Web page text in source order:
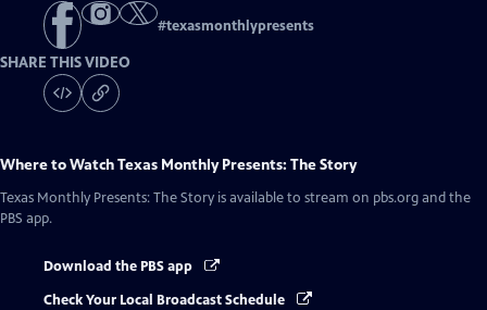
#texasmonthlypresents
SHARE THIS VIDEO
Where to WatchTexas Monthly Presents: The Story
Texas Monthly Presents: The Story is available to stream on pbs.org and the
PBS app.
Download the PBS app
Check Your Local Broadcast Schedule